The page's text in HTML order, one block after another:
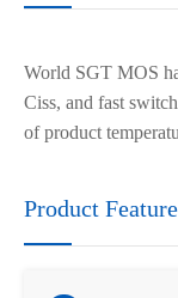
World SGT MOS
Ciss, and fast
of product
Product Feature